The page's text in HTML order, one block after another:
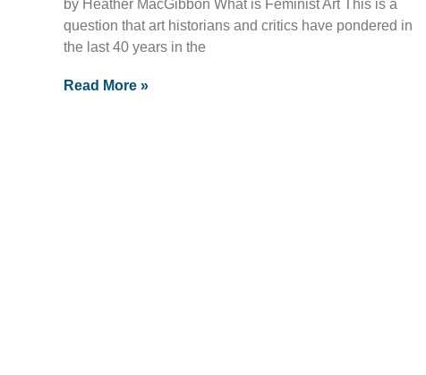
by Heather MacGibbon What is Feminist Art This is a
question that art historians and critics have pondered in
the last 40 years in the
Read More »